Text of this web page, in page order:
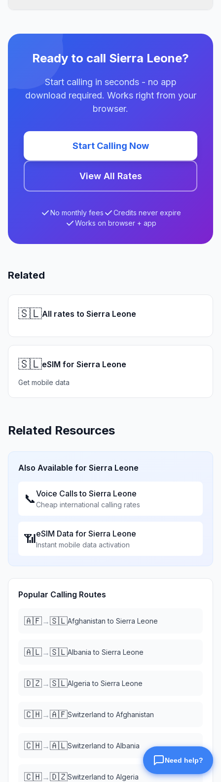
Ready to call Sierra Leone?
Start calling in seconds - no app
download required. Works right from your
browser.
Start Calling Now
View All Rates
No monthly fees
Credits never expire
Works on browser + app
Related
🇸🇱All rates to Sierra Leone
🇸🇱eSIM for Sierra Leone
Get mobile data
Related Resources
Also Available for Sierra Leone
📞Voice Calls to Sierra Leone
Cheap international calling rates
📶eSIM Data for Sierra Leone
Instant mobile data activation
Popular Calling Routes
🇦🇫→🇸🇱Afghanistan to Sierra Leone
🇦🇱→🇸🇱Albania to Sierra Leone
🇩🇿→🇸🇱Algeria to Sierra Leone
🇨🇭→🇦🇫Switzerland to Afghanistan
🇨🇭→🇦🇱Switzerland to Albania
🇨🇭→🇩🇿Switzerland to Algeria